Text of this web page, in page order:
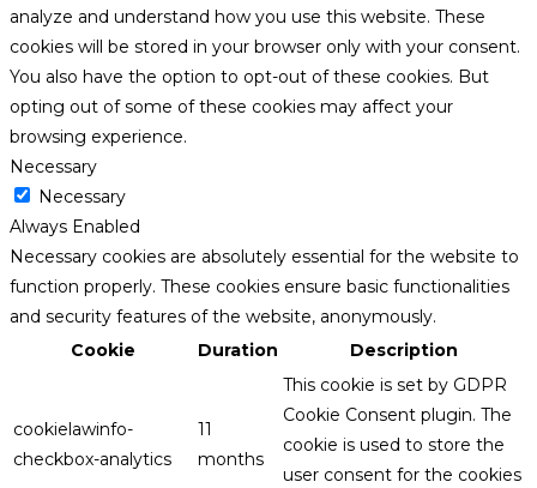
analyze and understand how you use this website. These
cookies will be stored in your browser only with your consent.
You also have the option to opt-out of these cookies. But
opting out of some of these cookies may affect your
browsing experience.
Necessary
Necessary
Always Enabled
Necessary cookies are absolutely essential for the website to
function properly. These cookies ensure basic functionalities
and security features of the website, anonymously.
Cookie
Duration Description
cookielawinfo-
checkbox-analytics
11
months
This cookie is set by GDPR
Cookie Consent plugin. The
cookie is used to store the
user consent for the cookies